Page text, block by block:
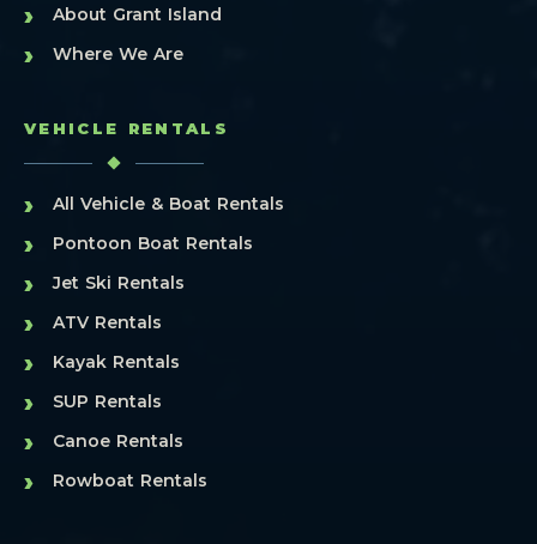
› About Grant Island
› Where We Are
VEHICLE RENTALS
› All Vehicle & Boat Rentals
› Pontoon Boat Rentals
› Jet Ski Rentals
› ATV Rentals
› Kayak Rentals
› SUP Rentals
› Canoe Rentals
› Rowboat Rentals